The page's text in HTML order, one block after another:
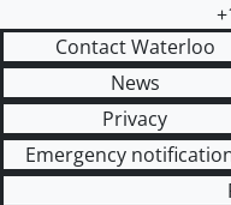
Contact Waterloo
News
Privacy
Emergency